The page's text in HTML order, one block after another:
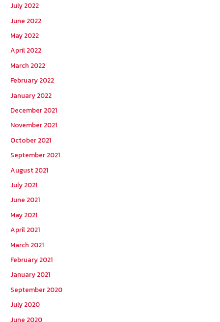
July 2022
June 2022
May 2022
April 2022
March 2022
February 2022
January 2022
December 2021
November 2021
October 2021
September 2021
August 2021
July 2021
June 2021
May 2021
April 2021
March 2021
February 2021
January 2021
September 2020
July 2020
June 2020